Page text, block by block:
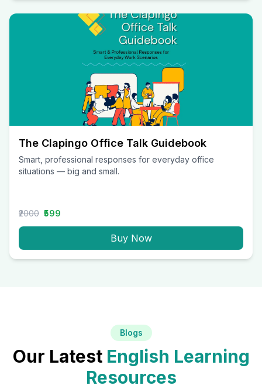
The Clapingo Office Talk Guidebook
Smart, professional responses for everyday office
situations — big and small.
₹2000 ₹599
Buy Now
Blogs
Our Latest English Learning
Resources